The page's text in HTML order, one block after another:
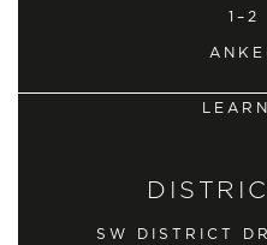
1–2
SW DISTRICT